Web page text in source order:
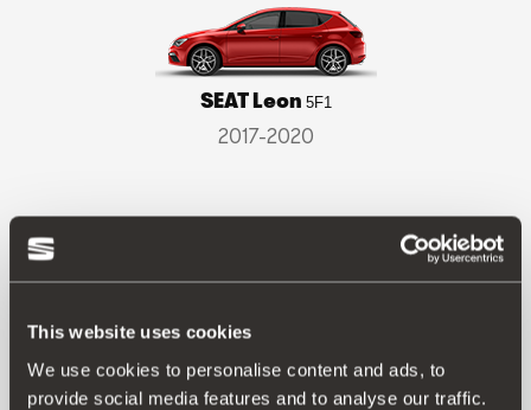
This website uses cookies
We use cookies to personalise content and ads, to
provide social media features and to analyse our traffic.
SEAT Leon 5F1
2017-2020
SEAT Leon Sportstourer5F8
2017-2020